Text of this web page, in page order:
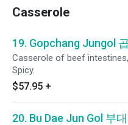
Casserole
19. Gopchang Jungol
Casserole of beef
Spicy.
$57.95 +
20. Bu Dae Jun Gol 부